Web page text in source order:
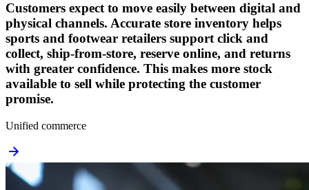
Customers expect to move easily between digital and
physical channels. Accurate store inventory helps
sports and footwear retailers support click and
collect, ship-from-store, reserve online, and returns
with greater confidence. This makes more stock
available to sell while protecting the customer
promise.
Unified commerce